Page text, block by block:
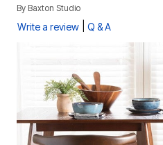
By Baxton Studio
Write a review Q & A